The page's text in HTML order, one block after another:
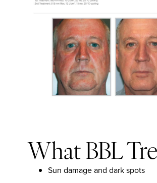
What BBL
Sun damage and dark spots